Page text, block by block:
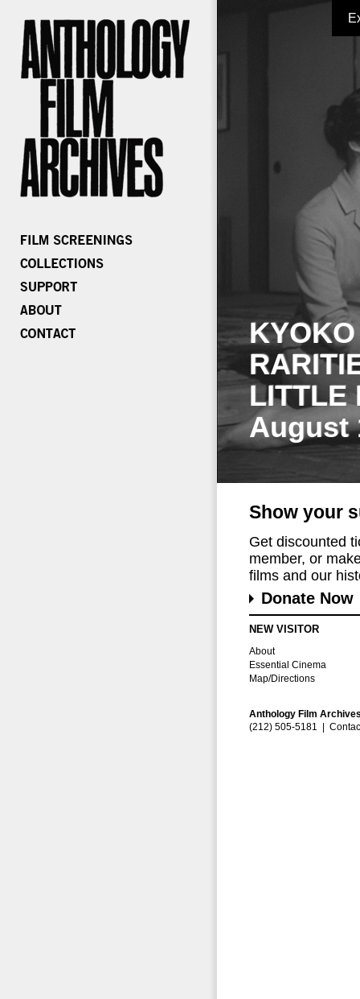
LITTLE
August
Show your
Get discounted
member, or
films and our
Donate Now
NEW VISITOR
About
Essential Cinema
Map/Directions
Anthology Film
(212) 505-5181 |